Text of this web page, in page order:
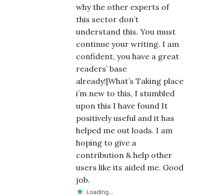
why the other experts of
this sector don’t
understand this. You must
continue your writing. I am
confident, you have a great
readers’ base
already!|What’s Taking place
i’m new to this, I stumbled
upon this I have found It
positively useful and it has
helped me out loads. I am
hoping to give a
contribution & help other
users like its aided me. Good
job.
Loading...